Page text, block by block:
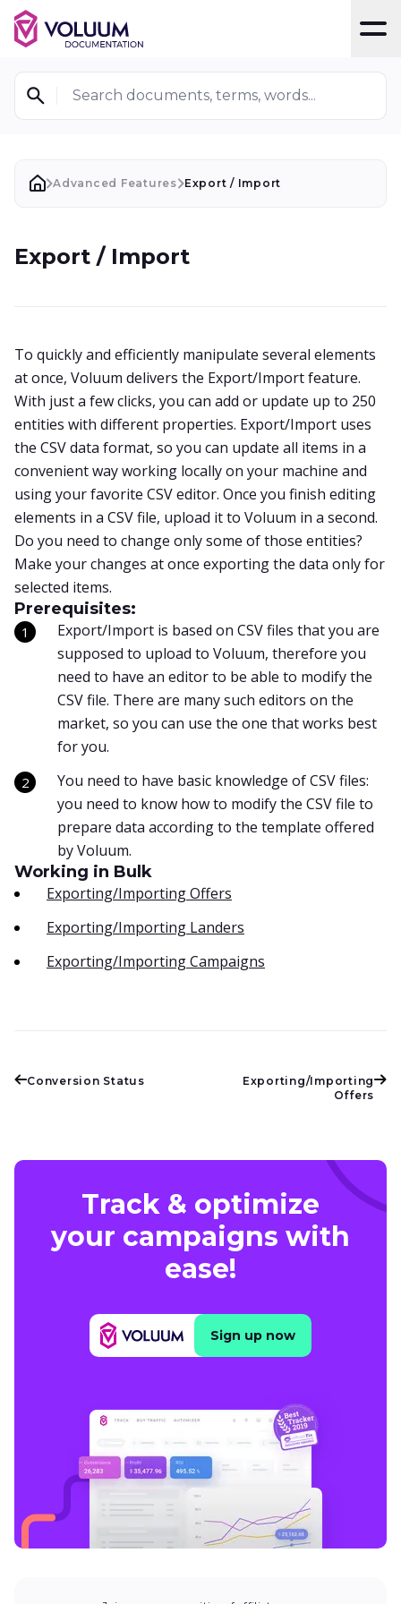
Search documents, terms, words...
Advanced Features Export / Import
Export / Import
To quickly and efficiently manipulate several elements
at once, Voluum delivers the Export/Import feature.
With just a few clicks, you can add or update up to 250
entities with different properties. Export/Import uses
the CSV data format, so you can update all items in a
convenient way working locally on your machine and
using your favorite CSV editor. Once you finish editing
elements in a CSV file, upload it to Voluum in a second.
Do you need to change only some of those entities?
Make your changes at once exporting the data only for
selected items.
Prerequisites:
Export/Import is based on CSV files that you are
supposed to upload to Voluum, therefore you
need to have an editor to be able to modify the
CSV file. There are many such editors on the
market, so you can use the one that works best
for you.
You need to have basic knowledge of CSV files:
you need to know how to modify the CSV file to
prepare data according to the template offered
by Voluum.
Working in Bulk
Exporting/Importing Offers
Exporting/Importing Landers
Exporting/Importing Campaigns
Conversion Status
Exporting/Importing
Offers
Track & optimize
your campaigns with
ease!
Sign up now